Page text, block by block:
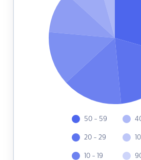
50 - 59
20 - 29
10 - 19